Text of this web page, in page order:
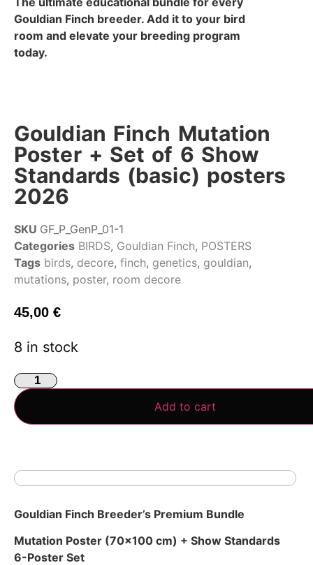
Gouldian Finch breeder. Add it to your bird
room and elevate your breeding program
today.
Gouldian Finch Mutation
Poster + Set of 6 Show
Standards (basic) posters
2026
SKU GF_P_GenP_01-1
Categories BIRDS, Gouldian Finch, POSTERS
Tags birds, decore, finch, genetics, gouldian,
mutations, poster, room decore
45,00 €
8 in stock
Add to cart
Gouldian Finch Breeder’s Premium Bundle
Mutation Poster (70×100 cm) + Show Standards
6-Poster Set